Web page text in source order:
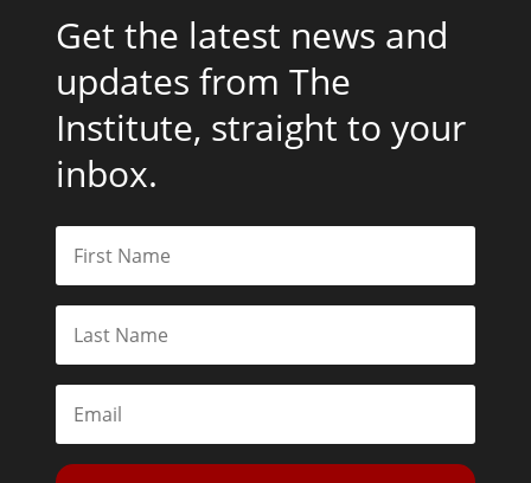
Get the latest news and
updates from The
Institute, straight to your
inbox.